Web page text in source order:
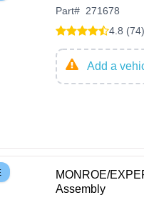
Part# 271678
4.8 (74)
Add a
MONROE/
Assembly